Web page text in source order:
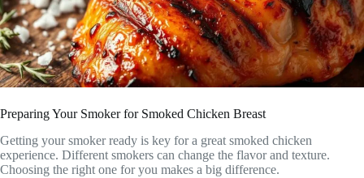
Preparing Your Smoker for Smoked Chicken Breast
Getting your smoker ready is key for a great smoked chicken
experience. Different smokers can change the flavor and texture.
Choosing the right one for you makes a big difference.